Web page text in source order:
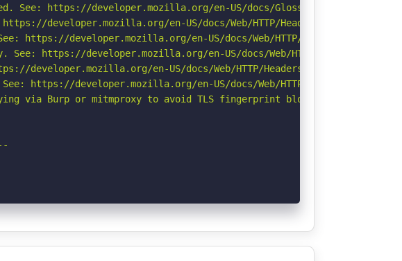
See: https://developer.mozilla.org/en-US/docs/Glossary/Robots.txt
developer.mozilla.org/en-US/docs/Web/HTTP/Headers/Permissions-
developer.mozilla.org/en-US/docs/Web/HTTP/Headers/X-Content-
https://developer.mozilla.org/en-US/docs/Web/HTTP/Headers/
en-US/docs/Web/HTTP/Headers/Referrer-Policy
https://developer.mozilla.org/en-US/docs/Web/HTTP/CSP
via Burp or mitmproxy to avoid TLS fingerprint blocks if not